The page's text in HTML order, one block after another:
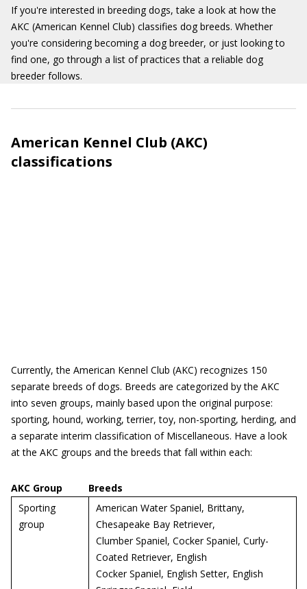
If you're interested in breeding dogs, take a look at how the
AKC (American Kennel Club) classifies dog breeds. Whether
you're considering becoming a dog breeder, or just looking to
find one, go through a list of practices that a reliable dog
breeder follows.
American Kennel Club (AKC)
classifications
Currently, the American Kennel Club (AKC) recognizes 150
separate breeds of dogs. Breeds are categorized by the AKC
into seven groups, mainly based upon the original purpose:
sporting, hound, working, terrier, toy, non-sporting, herding, and
a separate interim classification of Miscellaneous. Have a look
at the AKC groups and the breeds that fall within each:
AKC Group
Breeds
Sporting
group
American Water Spaniel, Brittany,
Chesapeake Bay Retriever,
Clumber Spaniel, Cocker Spaniel, Curly-
Coated Retriever, English
Cocker Spaniel, English Setter, English